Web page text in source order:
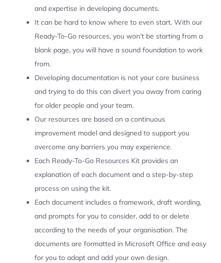
and expertise in developing documents.
It can be hard to know where to even start. With our
Ready-To-Go resources, you won’t be starting from a
blank page, you will have a sound foundation to work
from.
Developing documentation is not your core business
and trying to do this can divert you away from caring
for older people and your team.
Our resources are based on a continuous
improvement model and designed to support you
overcome any barriers you may experience.
Each Ready-To-Go Resources Kit provides an
explanation of each document and a step-by-step
process on using the kit.
Each document includes a framework, draft wording,
and prompts for you to consider, add to or delete
according to the needs of your organisation. The
documents are formatted in Microsoft Office and easy
for you to adapt and add your own design.